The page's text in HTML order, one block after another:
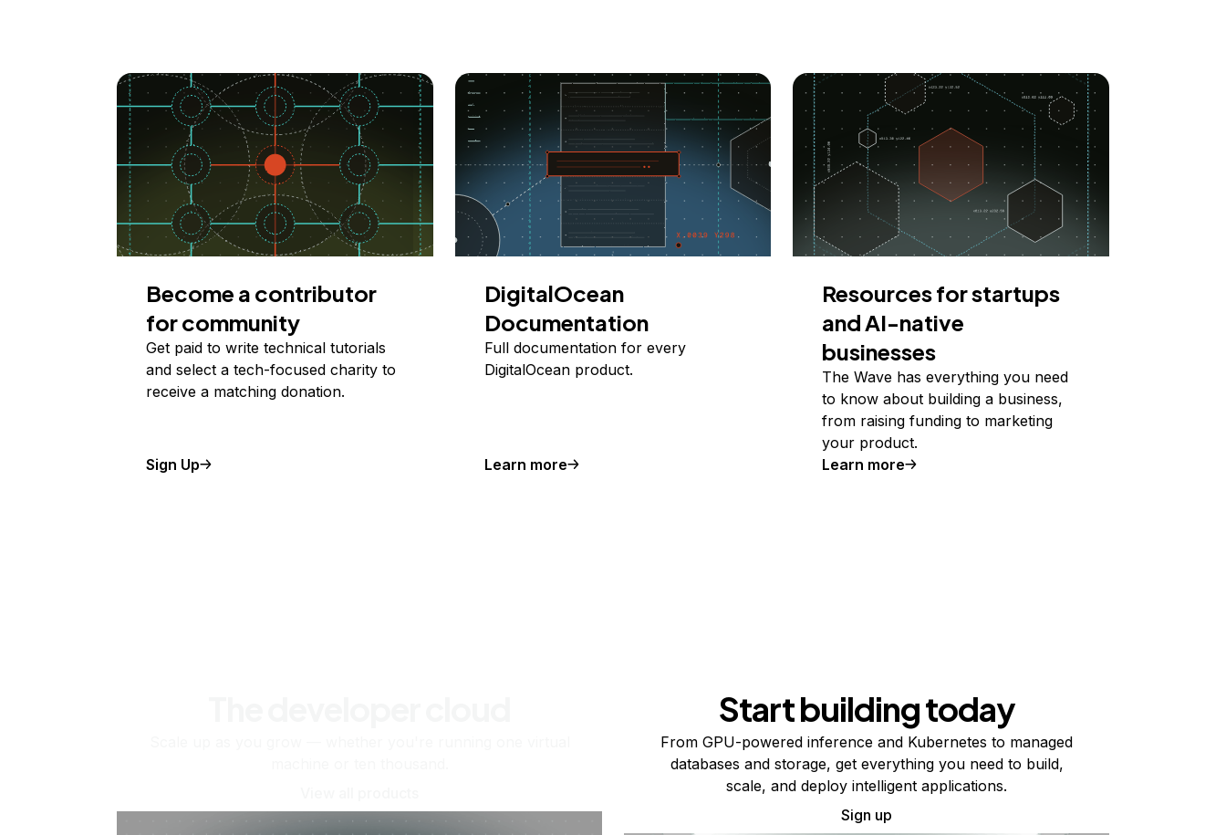
Become a contributor
for community
Get paid to write technical tutorials
and select a tech-focused charity to
receive a matching donation.
Sign Up
DigitalOcean
Documentation
Full documentation for every
DigitalOcean product.
Learn more
Resources for startups
and AI-native
businesses
The Wave has everything you need
to know about building a business,
from raising funding to marketing
your product.
Learn more
Start building today
From GPU-powered inference and Kubernetes to managed
databases and storage, get everything you need to build,
scale, and deploy intelligent applications.
Sign up